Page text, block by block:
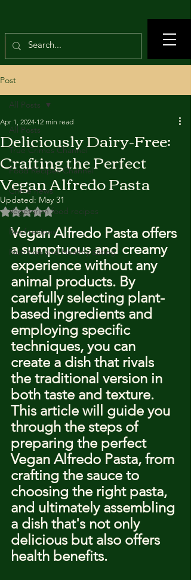
Post
All Posts
True Crimes Channel
Food Recipes Channel
Crime news
Vegetarian food recipes
Beef recipes
Nutrition and Healthy Eating
All Posts
Deliciously Dairy-Free:
Crafting the Perfect
Vegan Alfredo Pasta
Apr 1, 2024 12 min read
Updated: May 31
Rated NaN out of 5 stars.
Vegan Alfredo Pasta offers
a sumptuous and creamy
experience without any
animal products. By
carefully selecting plant-
based ingredients and
employing specific
techniques, you can
create a dish that rivals
the traditional version in
both taste and texture.
This article will guide you
through the steps of
preparing the perfect
Vegan Alfredo Pasta, from
crafting the sauce to
choosing the right pasta,
and ultimately assembling
a dish that's not only
delicious but also offers
health benefits.